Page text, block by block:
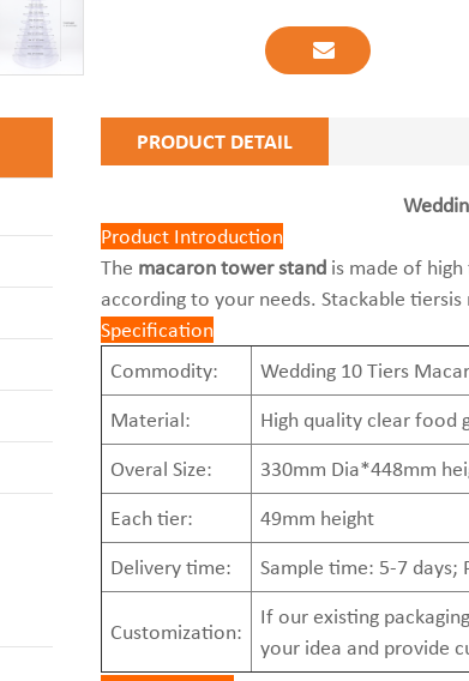
PRODUCT DETAIL
Product Introduction
The macaron tower stand is made of
according to your needs. Stackable
Specification
Commodity:
Wedding 10 Tiers
Material:
High quality clear food
Overal Size:
330mm Dia*448mm
Each tier:
49mm height
Delivery time:
Sample time: 5-7 days;
Customization:
If our existing
your idea and provide